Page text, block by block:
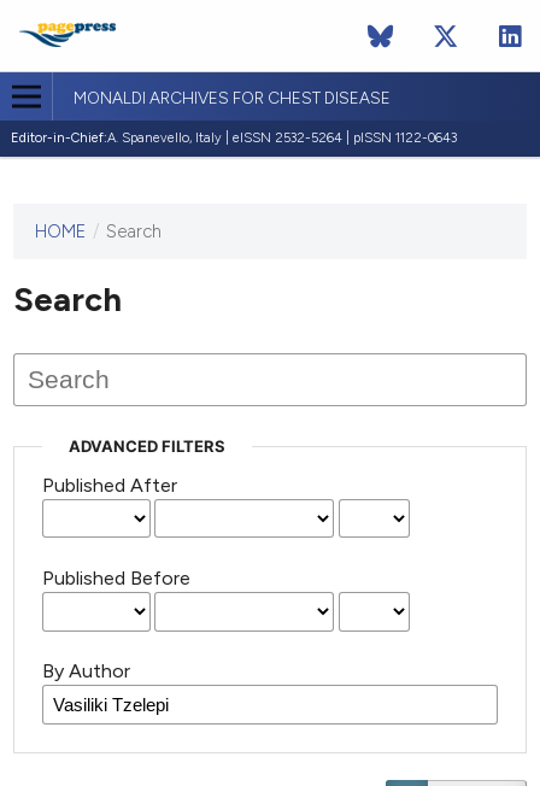
MONALDI ARCHIVES FOR CHEST DISEASE
Editor-in-Chief:A. Spanevello, Italy | eISSN 2532-5264 | pISSN 1122-0643
This
has not
published
issues.
HOME / Search
Search
ADVANCED FILTERS
Published After
Published Before
By Author